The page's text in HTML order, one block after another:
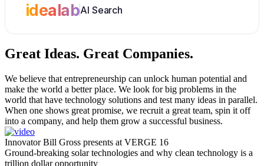
idealabAI Search
Great Ideas. Great Companies.
We believe that entrepreneurship can unlock human potential and
make the world a better place. We look for big problems in the
world that have technology solutions and test many ideas in parallel.
When one shows great promise, we recruit a great team, spin it off
into a company, and help them grow a successful business.
Innovator Bill Gross presents at VERGE 16
Ground-breaking solar technologies and why clean technology is a
trillion dollar opportunity